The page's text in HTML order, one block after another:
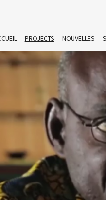
PROJECTS NOUVELLES